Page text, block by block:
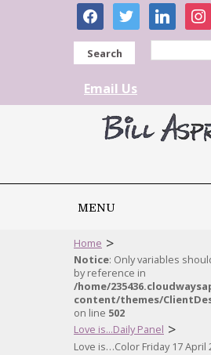
facebooktwitter linkedin
Search
Email Us
MENU
Home >
Notice: Only variables
by reference in
/home/
content/themes/
on line 502
Love is...Daily Panel >
Love is…Color Friday 17 April